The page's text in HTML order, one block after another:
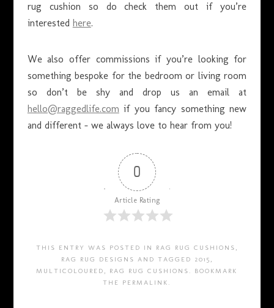
rug cushion so do check them out if you’re
interested here.
We also offer commissions if you’re looking for
something bespoke for the bedroom or living room
so don’t be shy and drop us an email at
hello@raggedlife.com if you fancy something new
and different – we always love to hear from you!
0
Article Rating
THIS ENTRY WAS POSTED IN RAG RUG CUSHIONS ,
RAG RUG DESIGNS AND TAGGED 2015 ,
MULTICOLOURED , RAG RUG CUSHIONS . BOOKMARK
THE PERMALINK .